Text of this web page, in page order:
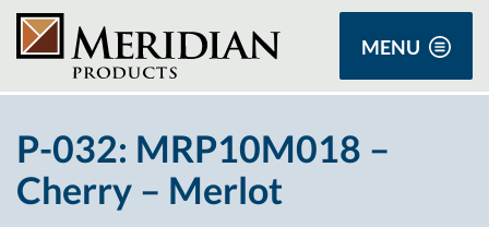
MENU
P-032: MRP10M018 –
Cherry – Merlot